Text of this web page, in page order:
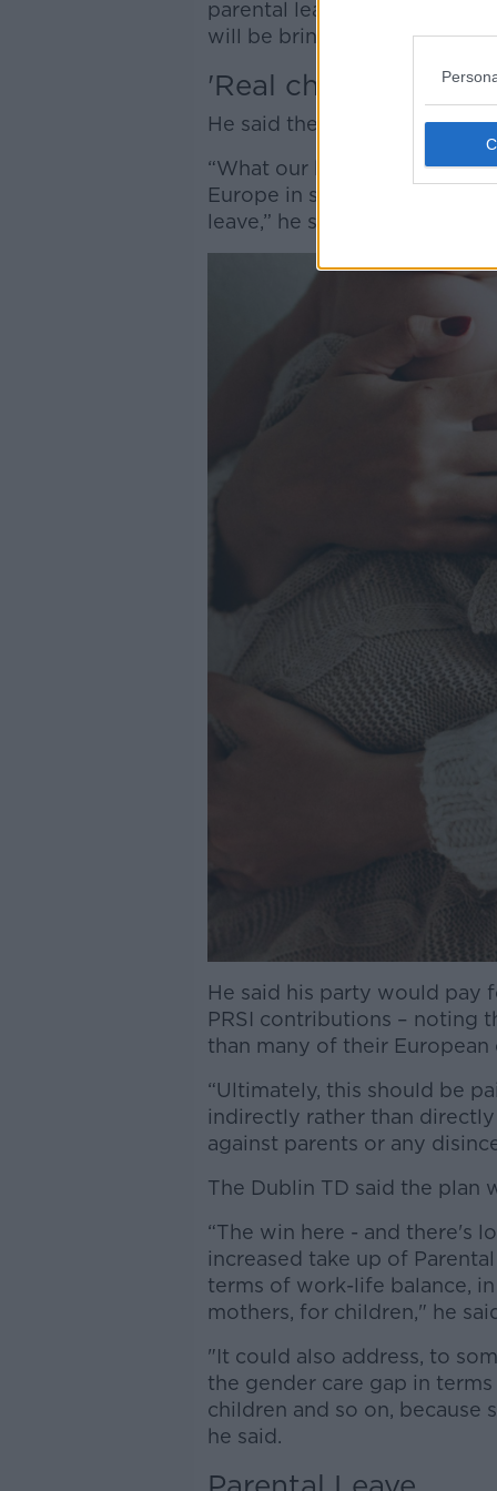
parental leave because in
will be bringing in more
'Real choice'
He said the PBP bill is about
“What our bill does is
Europe in saying that
leave,” he said.
He said his party would pay
PRSI contributions – noting
than many of their European
“Ultimately, this should be
indirectly rather than
against parents or any
The Dublin TD said the plan
“The win here - and there's
increased take up of
terms of work-life balance,
mothers, for children," he
"It could also address, to
the gender care gap in
children and so on, because
he said.